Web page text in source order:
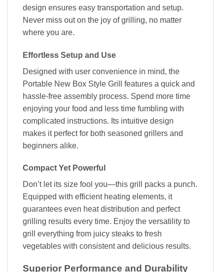
design ensures easy transportation and setup.
Never miss out on the joy of grilling, no matter
where you are.
Effortless Setup and Use
Designed with user convenience in mind, the
Portable New Box Style Grill features a quick and
hassle-free assembly process. Spend more time
enjoying your food and less time fumbling with
complicated instructions. Its intuitive design
makes it perfect for both seasoned grillers and
beginners alike.
Compact Yet Powerful
Don’t let its size fool you—this grill packs a punch.
Equipped with efficient heating elements, it
guarantees even heat distribution and perfect
grilling results every time. Enjoy the versatility to
grill everything from juicy steaks to fresh
vegetables with consistent and delicious results.
Superior Performance and Durability